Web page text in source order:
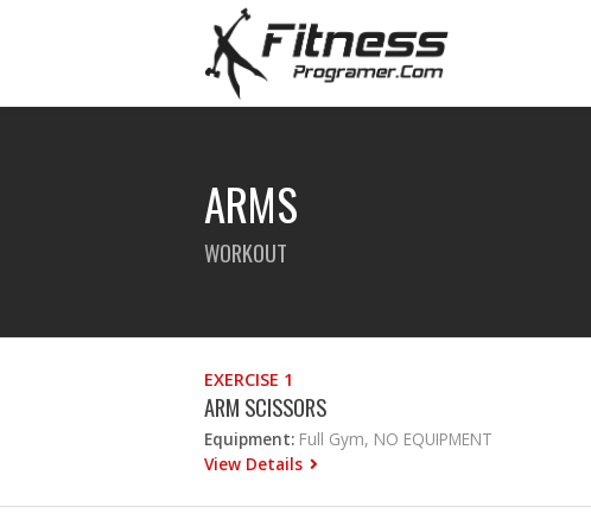
ARMS
WORKOUT
EXERCISE 1
ARM SCISSORS
Equipment: Full Gym, NO EQUIPMENT
View Details